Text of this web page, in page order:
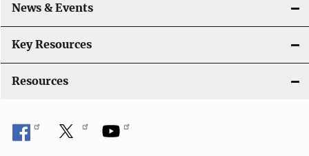
News & Events
Key Resources
Resources